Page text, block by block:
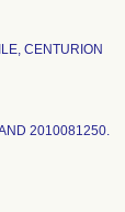
CENTURION
2010081250.